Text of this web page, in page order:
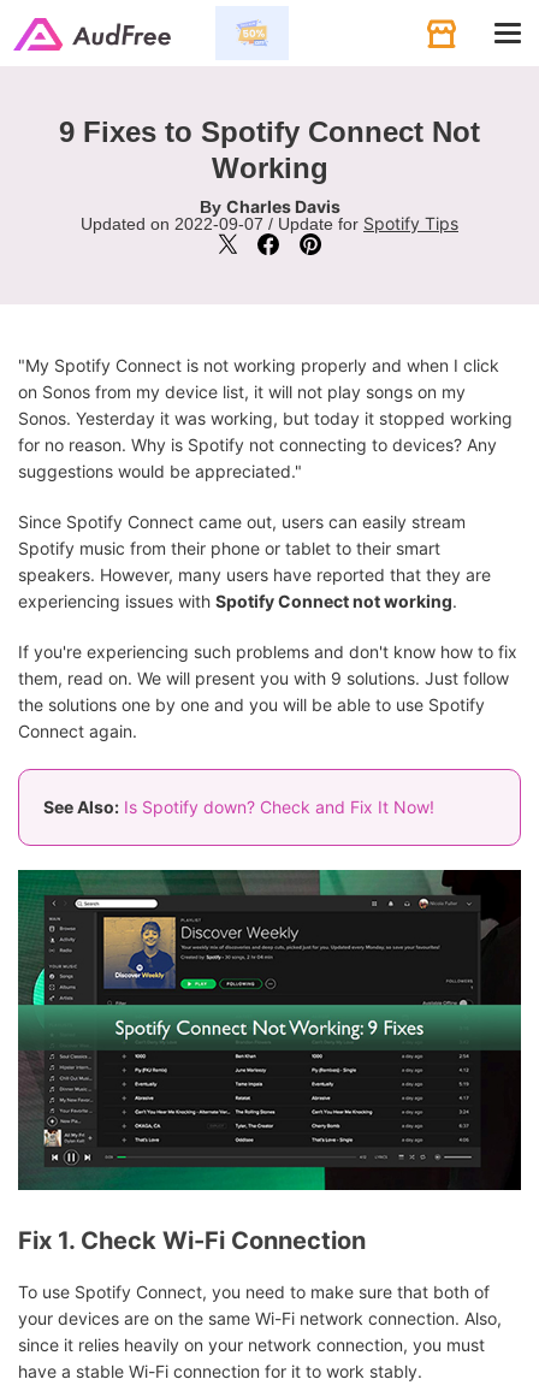
9 Fixes to Spotify Connect Not
Working
By Charles Davis
Updated on 2022-09-07 / Update for Spotify Tips
"My Spotify Connect is not working properly and when I click
on Sonos from my device list, it will not play songs on my
Sonos. Yesterday it was working, but today it stopped working
for no reason. Why is Spotify not connecting to devices? Any
suggestions would be appreciated."
Since Spotify Connect came out, users can easily stream
Spotify music from their phone or tablet to their smart
speakers. However, many users have reported that they are
experiencing issues with Spotify Connect not working.
If you're experiencing such problems and don't know how to fix
them, read on. We will present you with 9 solutions. Just follow
the solutions one by one and you will be able to use Spotify
Connect again.
See Also: Is Spotify down? Check and Fix It Now!
Fix 1. Check Wi-Fi Connection
To use Spotify Connect, you need to make sure that both of
your devices are on the same Wi-Fi network connection. Also,
since it relies heavily on your network connection, you must
have a stable Wi-Fi connection for it to work stably.